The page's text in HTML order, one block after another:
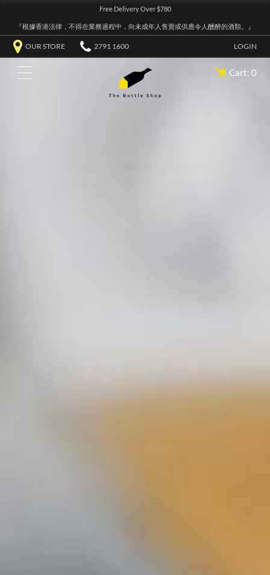
Free Delivery Over $780
『根據香港法律，不得在業務過程中，向未成年人售賣或供應令人醺醉的酒類。』
OUR STORE 2791 1600 LOGIN
Cart: 0